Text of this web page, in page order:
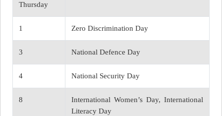
Thursday
1 Zero Discrimination Day
3 National Defence Day
4 National Security Day
8
International Women’s Day, International
Literacy Day